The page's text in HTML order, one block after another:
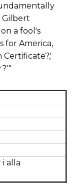
Gilbert
a fool's
for America,
alla